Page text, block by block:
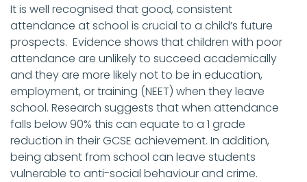
It is well recognised that good, consistent
attendance at school is crucial to a child’s future
prospects. Evidence shows that children with poor
attendance are unlikely to succeed academically
and they are more likely not to be in education,
employment, or training (NEET) when they leave
school. Research suggests that when attendance
falls below 90% this can equate to a 1 grade
reduction in their GCSE achievement. In addition,
being absent from school can leave students
vulnerable to anti-social behaviour and crime.